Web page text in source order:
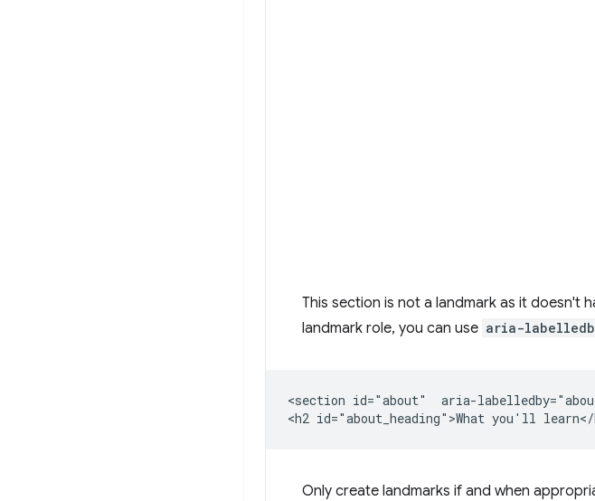
This section is not a landmark as it doesn't
landmark role, you can use aria-
<section id="about"  aria-
Only create landmarks if and when